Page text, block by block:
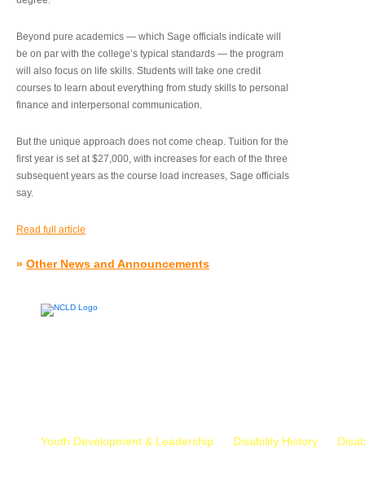
Beyond pure academics — which Sage officials indicate will
be on par with the college’s typical standards — the program
will also focus on life skills. Students will take one credit
courses to learn about everything from study skills to personal
finance and interpersonal communication.
But the unique approach does not come cheap. Tuition for the
first year is set at $27,000, with increases for each of the three
subsequent years as the course load increases, Sage officials
say.
Read full article
» Other News and Announcements
Youth Development & Leadership Disability History